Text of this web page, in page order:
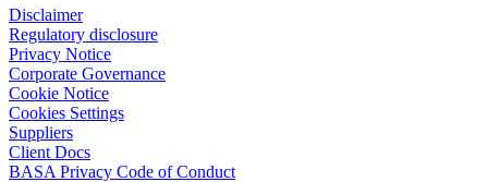
Disclaimer
Regulatory disclosure
Privacy Notice
Corporate Governance
Cookie Notice
Cookies Settings
Suppliers
Client Docs
BASA Privacy Code of Conduct